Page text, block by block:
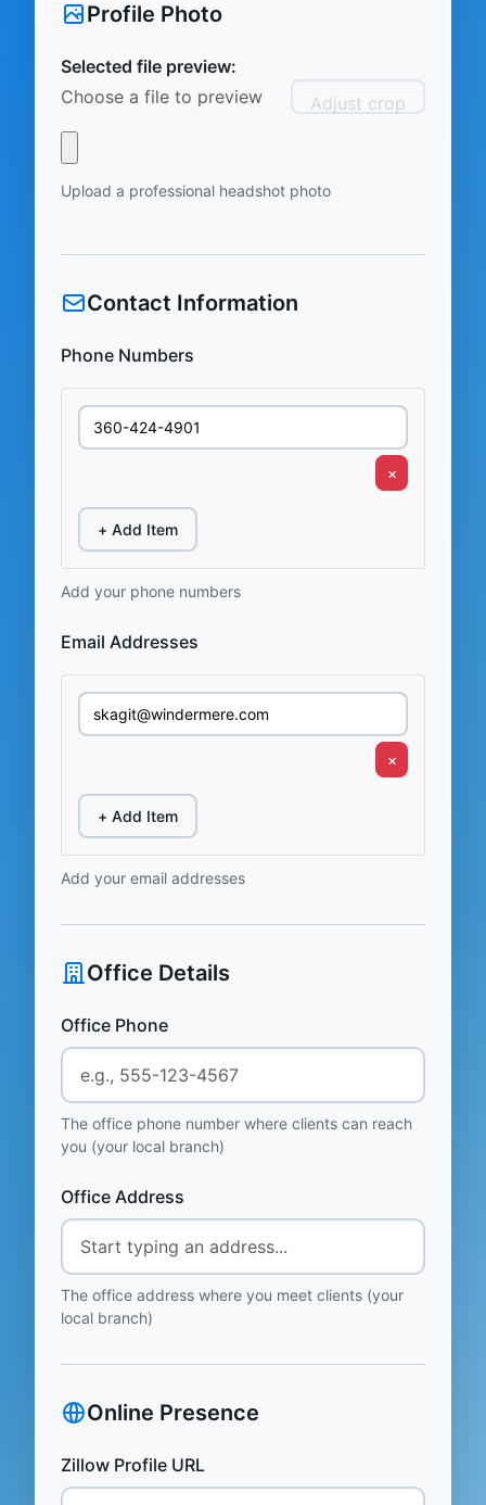
Profile Photo
Selected file preview:
Choose a file to preview
Adjust crop
Upload a professional headshot photo
Contact Information
Phone Numbers
×
+ Add Item
Add your phone numbers
Email Addresses
×
+ Add Item
Add your email addresses
Office Details
Office Phone
The office phone number where clients can reach
you (your local branch)
Office Address
The office address where you meet clients (your
local branch)
Online Presence
Zillow Profile URL